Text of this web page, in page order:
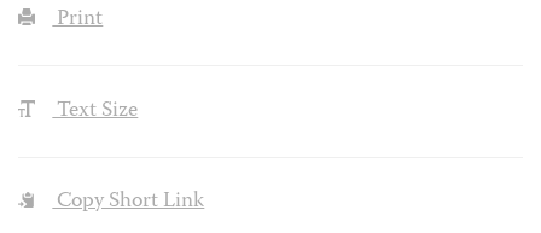
Print
Text Size
Copy Short Link